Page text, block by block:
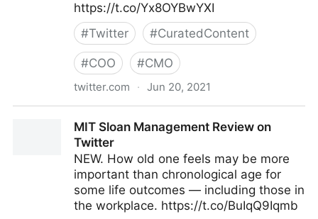
https://t.co/Yx8OYBwYXI
#Twitter #CuratedContent
#COO #CMO
twitter.com · Jun 20, 2021
MIT Sloan Management Review on
Twitter
NEW. How old one feels may be more
important than chronological age for
some life outcomes — including those in
the workplace. https://t.co/BuIqQ9Iqmb